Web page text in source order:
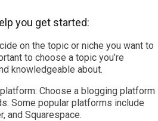
you get started:
on the topic or niche you want to
to choose a topic you’re
knowledgeable about.
Choose a blogging platform
Some popular platforms include
and Squarespace.